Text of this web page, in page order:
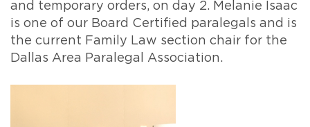
and temporary orders, on day 2. Melanie Isaac
is one of our Board Certified paralegals and is
the current Family Law section chair for the
Dallas Area Paralegal Association.